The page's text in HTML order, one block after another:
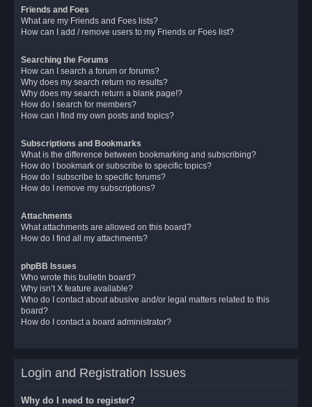
Friends and Foes
What are my Friends and Foes lists?
How can I add / remove users to my Friends or Foes list?
Searching the Forums
How can I search a forum or forums?
Why does my search return no results?
Why does my search return a blank page!?
How do I search for members?
How can I find my own posts and topics?
Subscriptions and Bookmarks
What is the difference between bookmarking and subscribing?
How do I bookmark or subscribe to specific topics?
How do I subscribe to specific forums?
How do I remove my subscriptions?
Attachments
What attachments are allowed on this board?
How do I find all my attachments?
phpBB Issues
Who wrote this bulletin board?
Why isn’t X feature available?
Who do I contact about abusive and/or legal matters related to this
board?
How do I contact a board administrator?
Login and Registration Issues
Why do I need to register?